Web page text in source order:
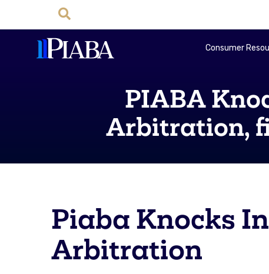
Consumer
PIABA
Arbitration,
Piaba Knocks
Arbitration